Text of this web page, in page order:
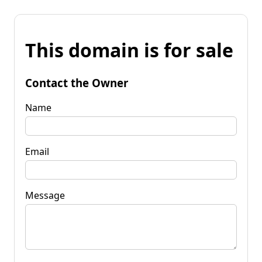
This domain is for sale
Contact the Owner
Name
Email
Message